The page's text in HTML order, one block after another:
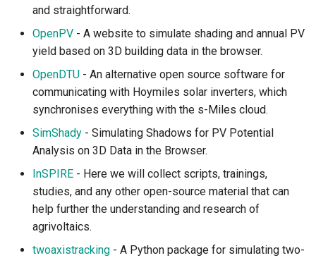
and straightforward.
OpenPV - A website to simulate shading and annual PV
yield based on 3D building data in the browser.
OpenDTU - An alternative open source software for
communicating with Hoymiles solar inverters, which
synchronises everything with the s-Miles cloud.
SimShady - Simulating Shadows for PV Potential
Analysis on 3D Data in the Browser.
InSPIRE - Here we will collect scripts, trainings,
studies, and any other open-source material that can
help further the understanding and research of
agrivoltaics.
twoaxistracking - A Python package for simulating two-